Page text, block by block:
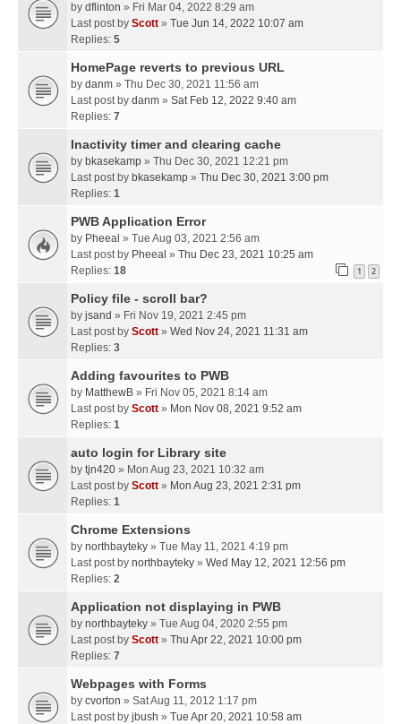
by dflinton » Fri Mar 04, 2022 8:29 am
Last post by Scott » Tue Jun 14, 2022 10:07 am
Replies: 5
HomePage reverts to previous URL
by danm » Thu Dec 30, 2021 11:56 am
Last post by danm » Sat Feb 12, 2022 9:40 am
Replies: 7
Inactivity timer and clearing cache
by bkasekamp » Thu Dec 30, 2021 12:21 pm
Last post by bkasekamp » Thu Dec 30, 2021 3:00 pm
Replies: 1
PWB Application Error
by Pheeal » Tue Aug 03, 2021 2:56 am
Last post by Pheeal » Thu Dec 23, 2021 10:25 am
Replies: 18 1 2
Policy file - scroll bar?
by jsand » Fri Nov 19, 2021 2:45 pm
Last post by Scott » Wed Nov 24, 2021 11:31 am
Replies: 3
Adding favourites to PWB
by MatthewB » Fri Nov 05, 2021 8:14 am
Last post by Scott » Mon Nov 08, 2021 9:52 am
Replies: 1
auto login for Library site
by tjn420 » Mon Aug 23, 2021 10:32 am
Last post by Scott » Mon Aug 23, 2021 2:31 pm
Replies: 1
Chrome Extensions
by northbayteky » Tue May 11, 2021 4:19 pm
Last post by northbayteky » Wed May 12, 2021 12:56 pm
Replies: 2
Application not displaying in PWB
by northbayteky » Tue Aug 04, 2020 2:55 pm
Last post by Scott » Thu Apr 22, 2021 10:00 pm
Replies: 7
Webpages with Forms
by cvorton » Sat Aug 11, 2012 1:17 pm
Last post by jbush » Tue Apr 20, 2021 10:58 am